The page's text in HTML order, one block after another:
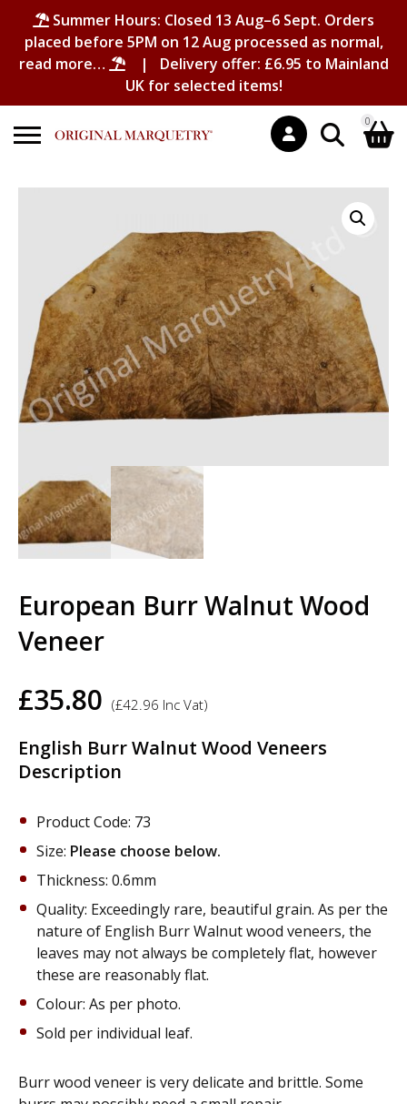
Summer Hours: Closed 13 Aug–6 Sept. Orders
placed before 5PM on 12 Aug processed as normal,
read more…
| Delivery offer: £6.95 to Mainland
UK for selected items!
Search
0
Shopping Basket
No products in the basket.
European Burr Walnut Wood
Veneer
£35.80 (£42.96 Inc Vat)
English Burr Walnut Wood Veneers
Description
Product Code: 73
Size: Please choose below.
Thickness: 0.6mm
Quality: Exceedingly rare, beautiful grain. As per the
nature of English Burr Walnut wood veneers, the
leaves may not always be completely flat, however
these are reasonably flat.
Colour: As per photo.
Sold per individual leaf.
Burr wood veneer is very delicate and brittle. Some